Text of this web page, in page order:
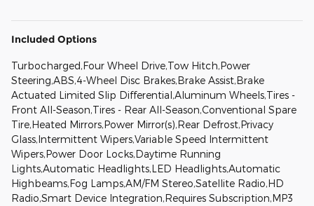
Included Options
Turbocharged,Four Wheel Drive,Tow Hitch,Power
Steering,ABS,4-Wheel Disc Brakes,Brake Assist,Brake
Actuated Limited Slip Differential,Aluminum Wheels,Tires -
Front All-Season,Tires - Rear All-Season,Conventional Spare
Tire,Heated Mirrors,Power Mirror(s),Rear Defrost,Privacy
Glass,Intermittent Wipers,Variable Speed Intermittent
Wipers,Power Door Locks,Daytime Running
Lights,Automatic Headlights,LED Headlights,Automatic
Highbeams,Fog Lamps,AM/FM Stereo,Satellite Radio,HD
Radio,Smart Device Integration,Requires Subscription,MP3